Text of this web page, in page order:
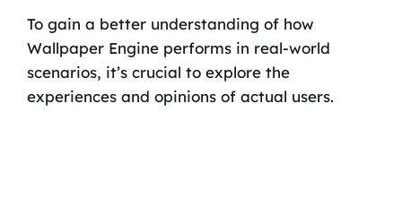
To gain a better understanding of how
Wallpaper Engine performs in real-world
scenarios, it’s crucial to explore the
experiences and opinions of actual users.